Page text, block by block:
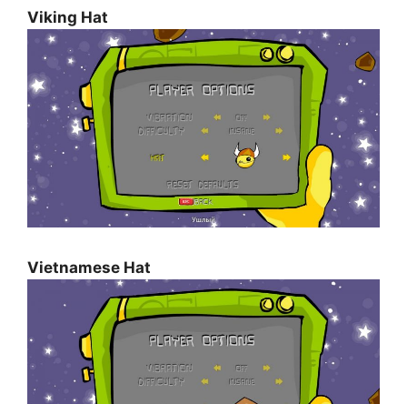
Viking Hat
Vietnamese Hat